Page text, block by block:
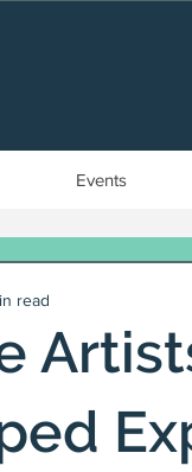
Events
read